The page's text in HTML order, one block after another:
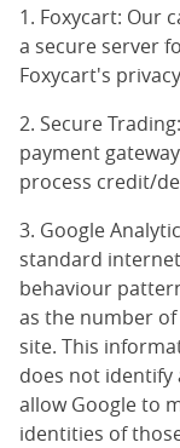
1. Foxycart: Our
a secure server
Foxycart's
2. Secure
payment
process credit/
3. Google
standard
behaviour
as the number
site. This
does not identify
allow Google to
identities of